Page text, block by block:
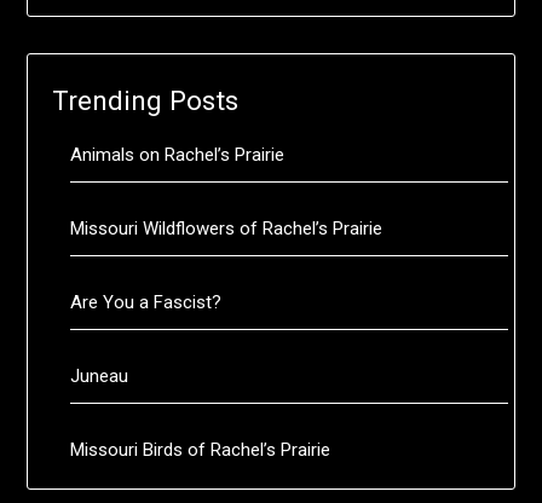
Trending Posts
Animals on Rachel’s Prairie
Missouri Wildflowers of Rachel’s Prairie
Are You a Fascist?
Juneau
Missouri Birds of Rachel’s Prairie